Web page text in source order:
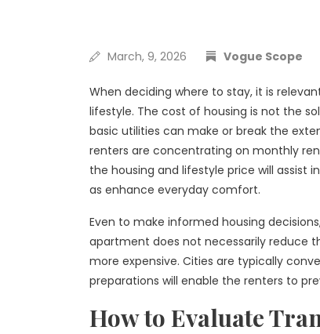
March, 9, 2026 Vogue Scope
When deciding where to stay, it is
lifestyle. The cost of housing is not the
basic utilities can make or break the
renters are concentrating on monthly
the housing and lifestyle price will assist
as enhance everyday comfort.
Even to make informed housing
apartment does not necessarily reduce
more expensive. Cities are typically
preparations will enable the renters to
How to Evaluate